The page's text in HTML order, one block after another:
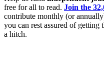
free for all to read. Join the
contribute monthly (or
you can rest assured of
a hitch.